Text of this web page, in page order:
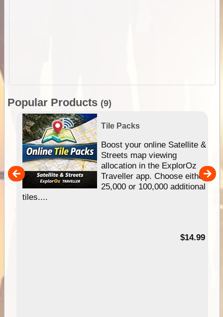
Popular Products (9)
Tile Packs
Boost your online Satellite &
Streets map viewing
allocation in the ExplorOz
Traveller app. Choose either
25,000 or 100,000 additional
tiles....
$14.99